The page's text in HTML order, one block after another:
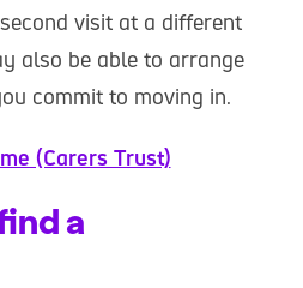
visit at a different
also be able to arrange
commit to moving in.
(Carers Trust)
a